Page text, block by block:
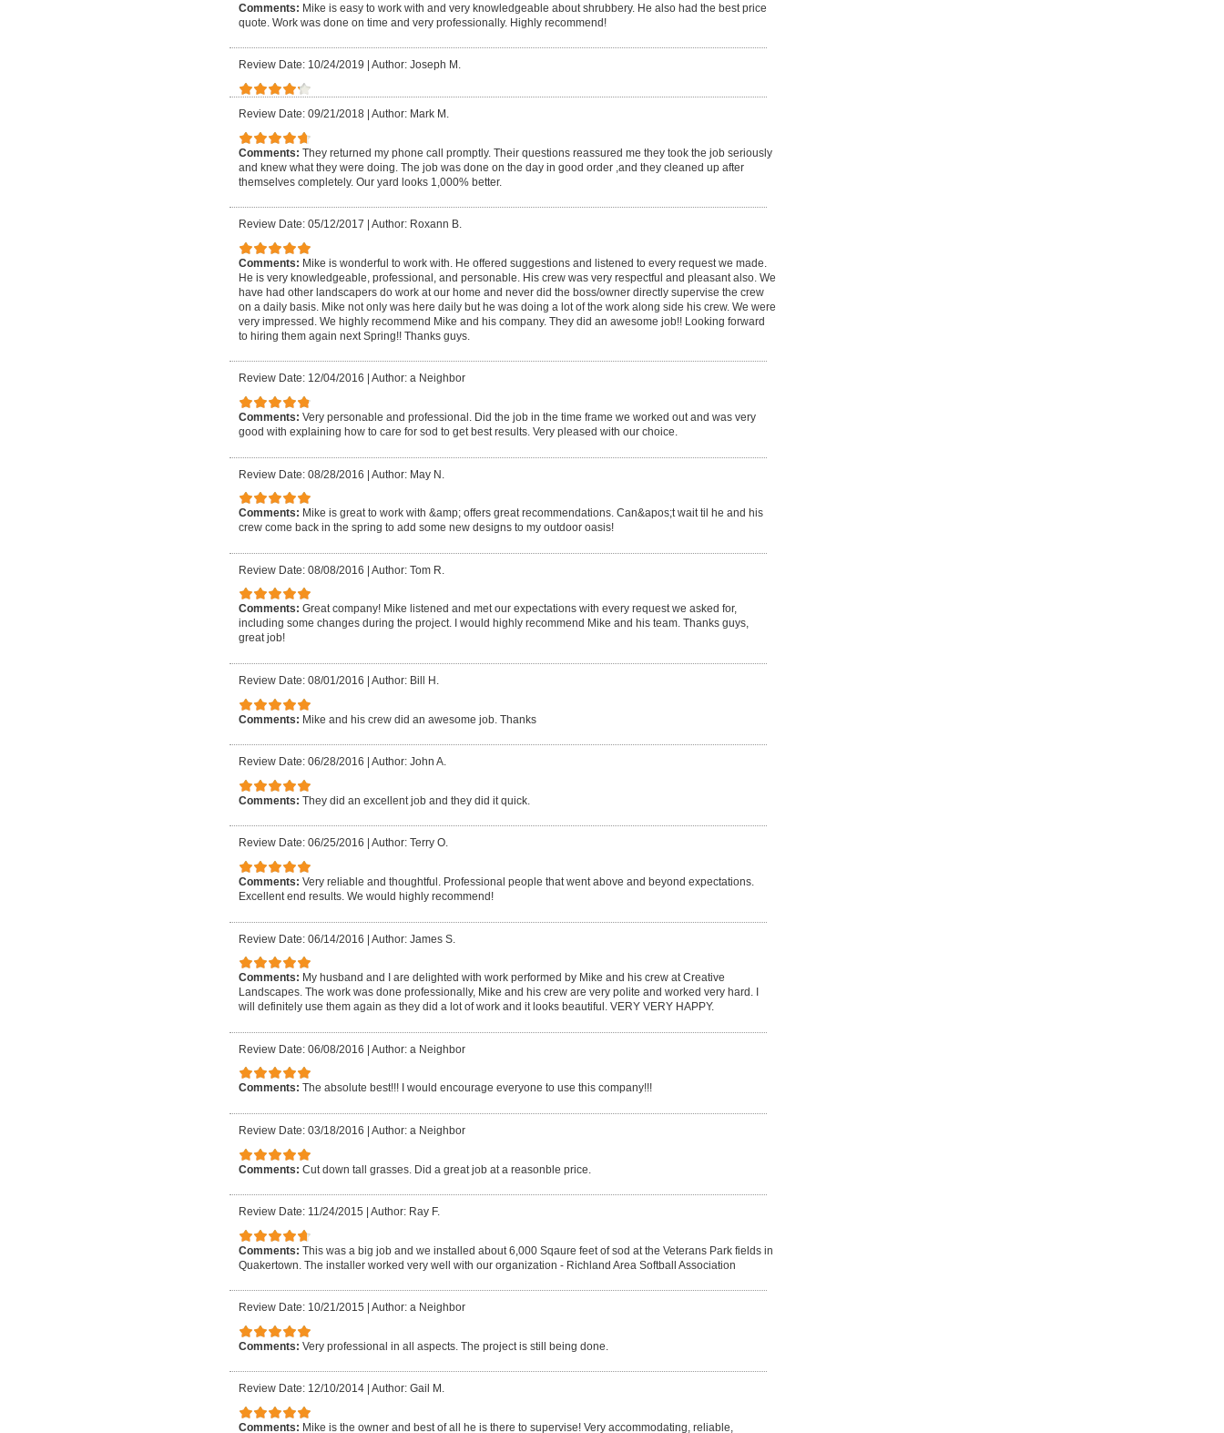
Comments: Mike is easy to work with and very knowledgeable about shrubbery. He also had the best price
quote. Work was done on time and very professionally. Highly recommend!
Review Date: 10/24/2019 Author: Joseph M.
Review Date: 09/21/2018 Author: Mark M.
Comments: They returned my phone call promptly. Their questions reassured me they took the job seriously
and knew what they were doing. The job was done on the day in good order ,and they cleaned up after
themselves completely. Our yard looks 1,000% better.
Review Date: 05/12/2017 Author: Roxann B.
Comments: Mike is wonderful to work with. He offered suggestions and listened to every request we made.
He is very knowledgeable, professional, and personable. His crew was very respectful and pleasant also. We
have had other landscapers do work at our home and never did the boss/owner directly supervise the crew
on a daily basis. Mike not only was here daily but he was doing a lot of the work along side his crew. We were
very impressed. We highly recommend Mike and his company. They did an awesome job!! Looking forward
to hiring them again next Spring!! Thanks guys.
Review Date: 12/04/2016 Author: a Neighbor
Comments: Very personable and professional. Did the job in the time frame we worked out and was very
good with explaining how to care for sod to get best results. Very pleased with our choice.
Review Date: 08/28/2016 | Author: May N.
Comments: Mike is great to work with &amp; offers great recommendations. Can&apos;t wait til he and his
crew come back in the spring to add some new designs to my outdoor oasis!
Review Date: 08/08/2016 | Author: Tom R.
Comments: Great company! Mike listened and met our expectations with every request we asked for,
including some changes during the project. I would highly recommend Mike and his team. Thanks guys,
great job!
Review Date: 08/01/2016 Author: Bill H.
Comments: Mike and his crew did an awesome job. Thanks
Review Date: 06/28/2016 Author: John A.
Comments: They did an excellent job and they did it quick.
Review Date: 06/25/2016 Author: Terry O.
Comments: Very reliable and thoughtful. Professional people that went above and beyond expectations.
Excellent end results. We would highly recommend!
Review Date: 06/14/2016 | Author: James S.
Comments: My husband and I are delighted with work performed by Mike and his crew at Creative
Landscapes. The work was done professionally, Mike and his crew are very polite and worked very hard. I
will definitely use them again as they did a lot of work and it looks beautiful. VERY VERY HAPPY.
Review Date: 06/08/2016 | Author: a Neighbor
Comments: The absolute best!!! I would encourage everyone to use this company!!!
Review Date: 03/18/2016 Author: a Neighbor
Comments: Cut down tall grasses. Did a great job at a reasonble price.
Review Date: 11/24/2015 Author: Ray F.
Comments: This was a big job and we installed about 6,000 Sqaure feet of sod at the Veterans Park fields in
Quakertown. The installer worked very well with our organization - Richland Area Softball Association
Review Date: 10/21/2015 Author: a Neighbor
Comments: Very professional in all aspects. The project is still being done.
Review Date: 12/10/2014 Author: Gail M.
Comments: Mike is the owner and best of all he is there to supervise! Very accommodating, reliable,